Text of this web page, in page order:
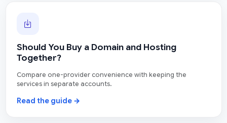
Should You Buy a Domain and Hosting
Together?
Compare one-provider convenience with keeping the
services in separate accounts.
Read the guide →